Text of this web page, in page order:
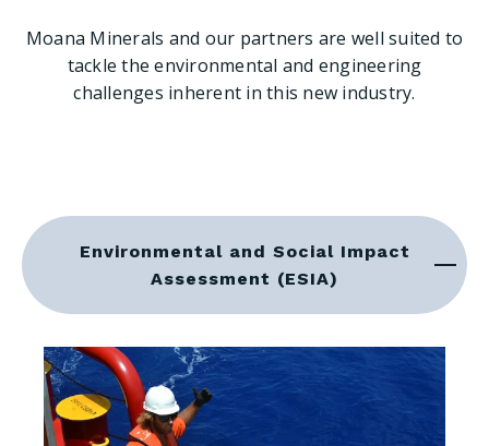
Moana Minerals and our partners are well suited to
tackle the environmental and engineering
challenges inherent in this new industry.
Environmental and Social Impact
Assessment (ESIA)